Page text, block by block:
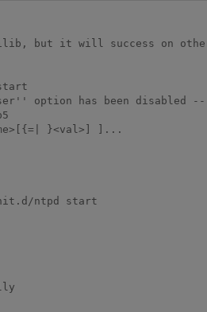
but it will success on
option has been disabled
}<val>] ]...
init.d/ntpd start